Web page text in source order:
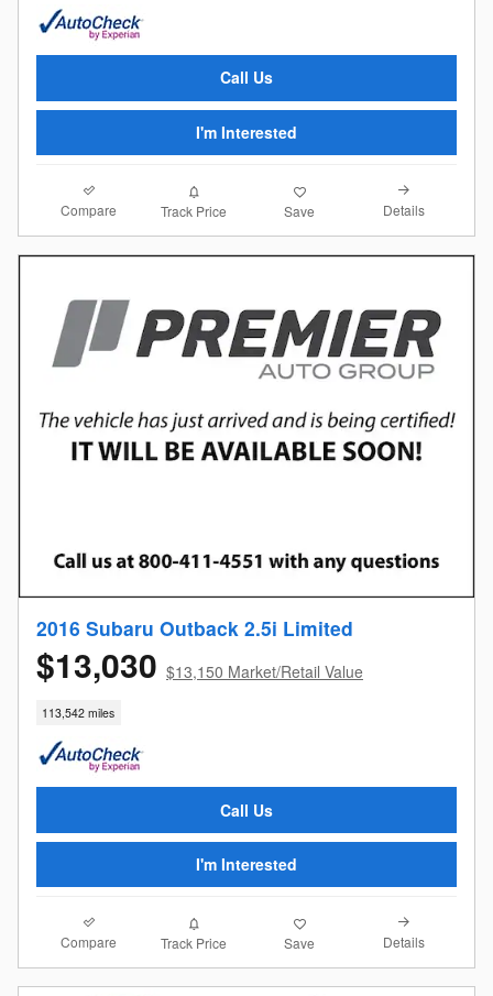
Call Us
I'm Interested
Compare Track Price Save Details
2016 Subaru Outback 2.5i Limited
$13,030 $13,150 Market/Retail Value
113,542 miles
Call Us
I'm Interested
Compare Track Price Save Details